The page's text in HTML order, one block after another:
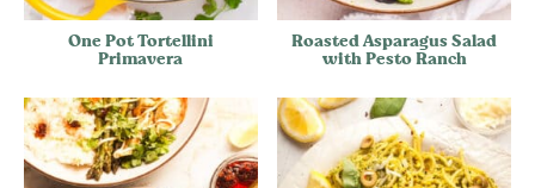
One Pot Tortellini
Primavera
Roasted Asparagus Salad
with Pesto Ranch